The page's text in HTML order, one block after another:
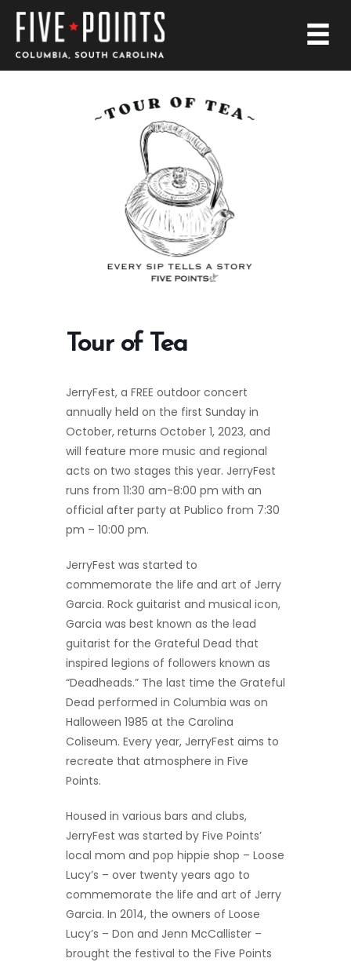
Tour of Tea
JerryFest, a FREE outdoor concert
annually held on the first Sunday in
October, returns October 1, 2023, and
will feature more music and regional
acts on two stages this year. JerryFest
runs from 11:30 am-8:00 pm with an
official after party at Publico from 7:30
pm – 10:00 pm.
JerryFest was started to
commemorate the life and art of Jerry
Garcia. Rock guitarist and musical icon,
Garcia was best known as the lead
guitarist for the Grateful Dead that
inspired legions of followers known as
“Deadheads.” The last time the Grateful
Dead performed in Columbia was on
Halloween 1985 at the Carolina
Coliseum. Every year, JerryFest aims to
recreate that atmosphere in Five
Points.
Housed in various bars and clubs,
JerryFest was started by Five Points’
local mom and pop hippie shop – Loose
Lucy’s – over twenty years ago to
commemorate the life and art of Jerry
Garcia. In 2014, the owners of Loose
Lucy’s – Don and Jenn McCallister –
brought the festival to the Five Points